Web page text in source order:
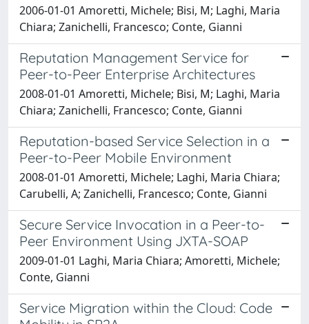
2006-01-01 Amoretti, Michele; Bisi, M; Laghi, Maria
Chiara; Zanichelli, Francesco; Conte, Gianni
Reputation Management Service for
Peer-to-Peer Enterprise Architectures
2008-01-01 Amoretti, Michele; Bisi, M; Laghi, Maria
Chiara; Zanichelli, Francesco; Conte, Gianni
Reputation-based Service Selection in a
Peer-to-Peer Mobile Environment
2008-01-01 Amoretti, Michele; Laghi, Maria Chiara;
Carubelli, A; Zanichelli, Francesco; Conte, Gianni
Secure Service Invocation in a Peer-to-
Peer Environment Using JXTA-SOAP
2009-01-01 Laghi, Maria Chiara; Amoretti, Michele;
Conte, Gianni
Service Migration within the Cloud: Code